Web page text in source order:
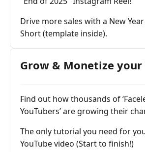
Drive more sales with a New
Short (template inside).
Grow & Monetize your
Find out how thousands of
YouTubers’ are growing their
The only tutorial you need for
YouTube video (Start to finish!)